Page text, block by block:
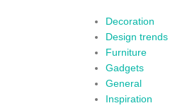
Decoration
Design trends
Furniture
Gadgets
General
Inspiration